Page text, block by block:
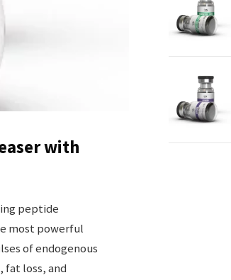
with
peptide
most powerful
of endogenous
fat loss, and